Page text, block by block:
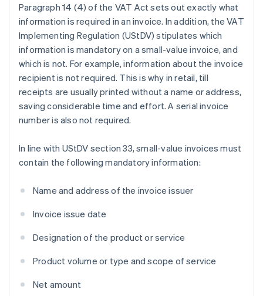
Paragraph 14 (4) of the VAT Act sets out exactly what
information is required in an invoice. In addition, the VAT
Implementing Regulation (UStDV) stipulates which
information is mandatory on a small-value invoice, and
which is not. For example, information about the invoice
recipient is not required. This is why in retail, till
receipts are usually printed without a name or address,
saving considerable time and effort. A serial invoice
number is also not required.
In line with UStDV section 33, small-value invoices must
contain the following mandatory information:
Name and address of the invoice issuer
Invoice issue date
Designation of the product or service
Product volume or type and scope of service
Net amount